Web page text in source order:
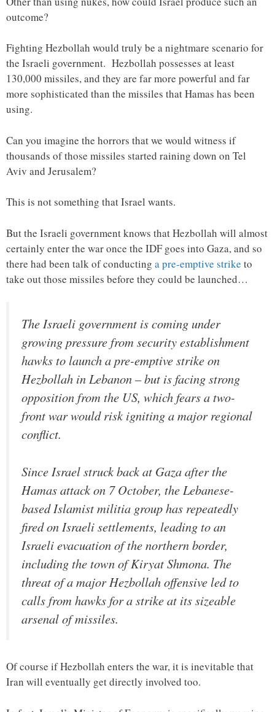
outcome?
Fighting Hezbollah would truly be a nightmare scenario for
the Israeli government. Hezbollah possesses at least
130,000 missiles, and they are far more powerful and far
more sophisticated than the missiles that Hamas has been
using.
Can you imagine the horrors that we would witness if
thousands of those missiles started raining down on Tel
Aviv and Jerusalem?
This is not something that Israel wants.
But the Israeli government knows that Hezbollah will almost
certainly enter the war once the IDF goes into Gaza, and so
there had been talk of conducting a pre-emptive strike to
take out those missiles before they could be launched…
The Israeli government is coming under
growing pressure from security establishment
hawks to launch a pre-emptive strike on
Hezbollah in Lebanon – but is facing strong
opposition from the US, which fears a two-
front war would risk igniting a major regional
conflict.
Since Israel struck back at Gaza after the
Hamas attack on 7 October, the Lebanese-
based Islamist militia group has repeatedly
fired on Israeli settlements, leading to an
Israeli evacuation of the northern border,
including the town of Kiryat Shmona. The
threat of a major Hezbollah offensive led to
calls from hawks for a strike at its sizeable
arsenal of missiles.
Of course if Hezbollah enters the war, it is inevitable that
Iran will eventually get directly involved too.